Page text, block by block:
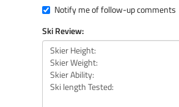
Notify me of follow-up comments
Ski Review: